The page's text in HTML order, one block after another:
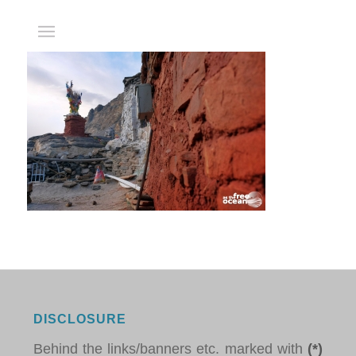
DISCLOSURE
Behind the links/banners etc. marked with (*)